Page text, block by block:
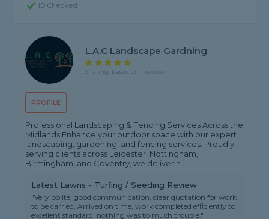
ID Checked
PROFILE
L.a.c Landscape Gardning
5 rating, based on 1 review
Professional Landscaping & Fencing Services Across the
Midlands Enhance your outdoor space with our expert
landscaping, gardening, and fencing services. Proudly
serving clients across Leicester, Nottingham,
Birmingham, and Coventry, we deliver h...
Latest Lawns - Turfing / Seeding Review
"Very polite, good communication, clear quotation for work
to be carried. Arrived on time, work completed efficiently to
excellent standard, nothing was to much trouble."